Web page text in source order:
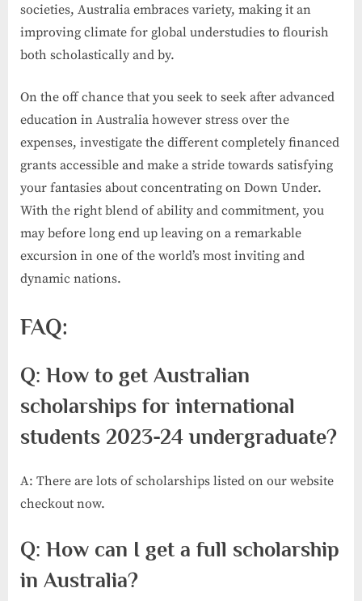
societies, Australia embraces variety, making it an
improving climate for global understudies to flourish
both scholastically and by.
On the off chance that you seek to seek after advanced
education in Australia however stress over the
expenses, investigate the different completely financed
grants accessible and make a stride towards satisfying
your fantasies about concentrating on Down Under.
With the right blend of ability and commitment, you
may before long end up leaving on a remarkable
excursion in one of the world’s most inviting and
dynamic nations.
FAQ:
Q: How to get Australian
scholarships for international
students 2023-24 undergraduate?
A: There are lots of scholarships listed on our website
checkout now.
Q: How can I get a full scholarship
in Australia?